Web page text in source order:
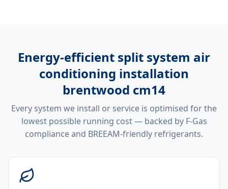
Energy-efficient split system air
conditioning installation
brentwood cm14
Every system we install or service is optimised for the
lowest possible running cost — backed by F-Gas
compliance and BREEAM-friendly refrigerants.